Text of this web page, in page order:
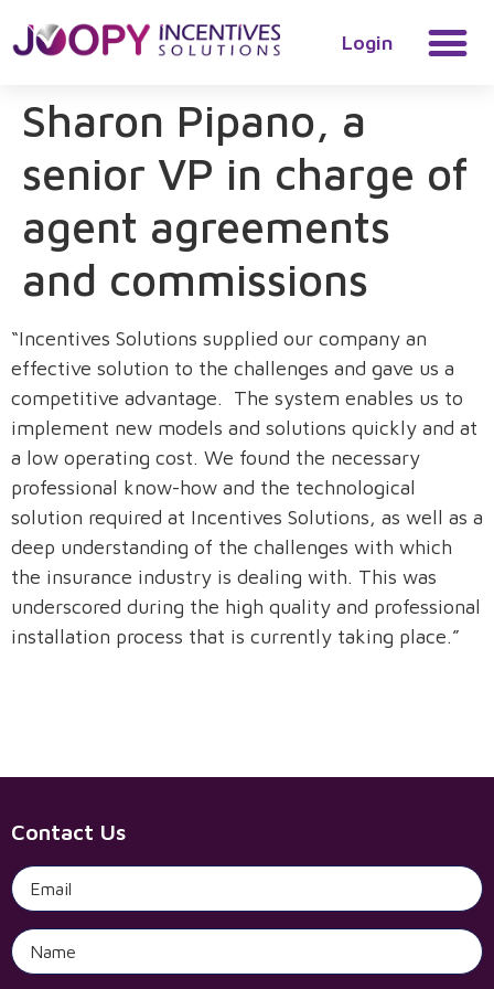
Login
Sharon Pipano, a
senior VP in charge of
agent agreements
and commissions
“Incentives Solutions supplied our company an
effective solution to the challenges and gave us a
competitive advantage. The system enables us to
implement new models and solutions quickly and at
a low operating cost. We found the necessary
professional know-how and the technological
solution required at Incentives Solutions, as well as a
deep understanding of the challenges with which
the insurance industry is dealing with. This was
underscored during the high quality and professional
installation process that is currently taking place.”
Contact Us
Request A Demo